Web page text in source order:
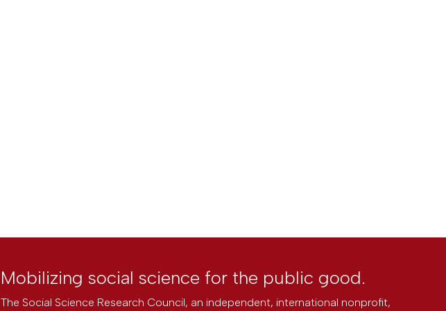
Mobilizing social science for the public good.
The Social Science Research Council, an independent, international nonprofit,